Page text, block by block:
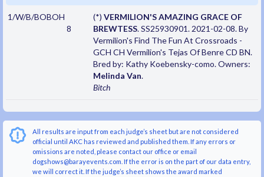
1/W/B/BOBOH
8
(*) VERMILION'S AMAZING GRACE OF
BREWTESS. SS25930901. 2021-02-08. By
Vermilion's Find The Fun At Crossroads -
GCH CH Vermilion's Tejas Of Benre CD BN.
Bred by: Kathy Koebensky-como. Owners:
Melinda Van.
Bitch
All results are input from each judge’s sheet but are not considered
official until AKC has reviewed and published them. If any errors or
omissions are noted, please contact our office or email
dogshows@barayevents.com. If the error is on the part of our data entry,
we will correct it. If the judge’s sheet shows the award marked